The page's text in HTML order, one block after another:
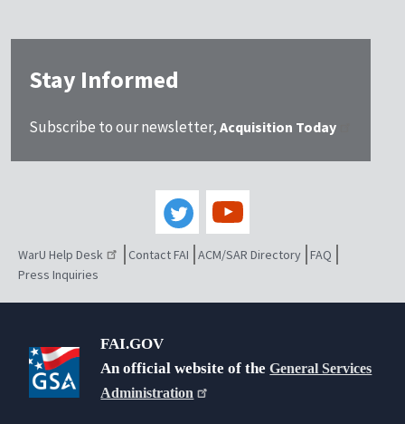
Stay Informed
Subscribe to our newsletter, Acquisition Today
WarU Help Desk Contact FAI ACM/SAR Directory FAQ
Press Inquiries
FAI.GOV
An official website of theGeneral Services
Administration